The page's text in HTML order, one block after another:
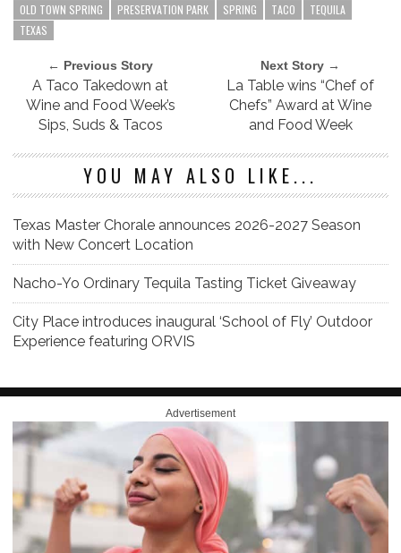
OLD TOWN SPRING
PRESERVATION PARK SPRING TACO
TEQUILA
TEXAS
← Previous Story
A Taco Takedown at
Wine and Food Week’s
Sips, Suds & Tacos
Next Story →
La Table wins “Chef of
Chefs” Award at Wine
and Food Week
YOU MAY ALSO LIKE...
Texas Master Chorale announces 2026-2027 Season
with New Concert Location
Nacho-Yo Ordinary Tequila Tasting Ticket Giveaway
City Place introduces inaugural ‘School of Fly’ Outdoor
Experience featuring ORVIS
Advertisement